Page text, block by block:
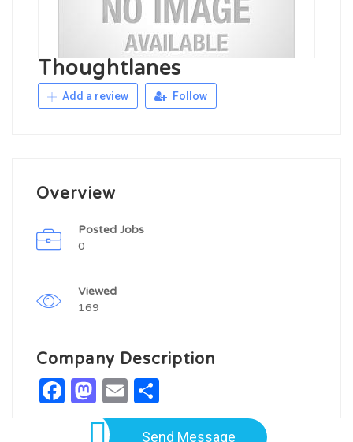
Thoughtlanes
Add a review Follow
Overview
Posted Jobs
0
Viewed
169
Company Description
Facebook
Mastodon
Email
Send Message